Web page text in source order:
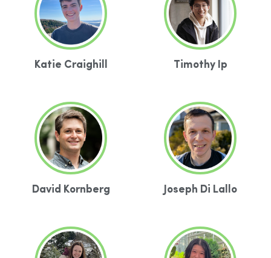
Katie Craighill Timothy Ip
David Kornberg Joseph Di Lallo